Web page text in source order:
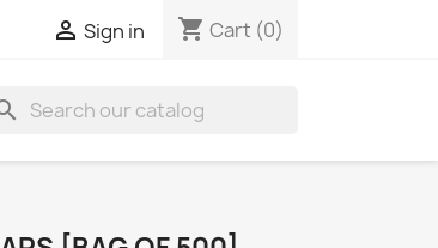
 Sign in shopping_cart Cart (0)